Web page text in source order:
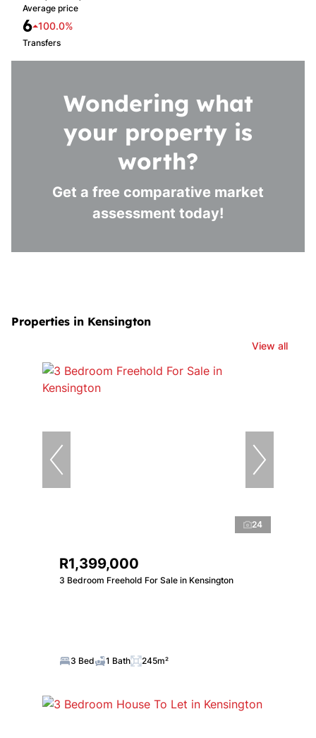
Average price
6 100.0%
Transfers
Wondering what
your property is
worth?
Get a free comparative market
assessment today!
Properties in Kensington
View all
24
R1,399,000
3 Bedroom Freehold For Sale in Kensington
3 Bed 1 Bath 245m²